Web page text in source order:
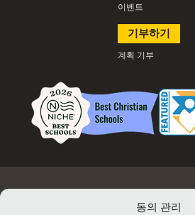
동의 관리
이벤트
기부하기
계획 기부